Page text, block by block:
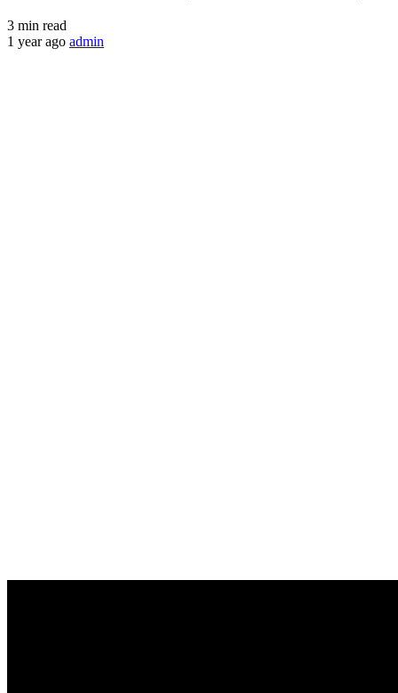
3 min read
1 year ago admin